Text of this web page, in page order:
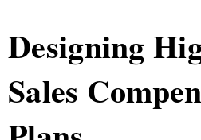
Designing
Sales